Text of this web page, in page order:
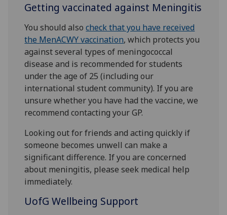
Getting vaccinated against Meningitis
You should alsocheck that you have received
the MenACWY vaccination, which protects you
against several types of meningococcal
disease and is recommended for students
under the age of 25 (including our
international student community). If you are
unsure whether you have had the vaccine, we
recommend contacting your GP.
Looking out for friends and acting quickly if
someone becomes unwell can make a
significant difference. If you are concerned
about meningitis, please seek medical help
immediately.
UofG Wellbeing Support